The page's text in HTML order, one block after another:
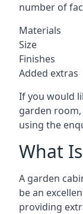
number of
Materials
Size
Finishes
Added extras
If you would
garden
using the
What
A garden
be an
providing